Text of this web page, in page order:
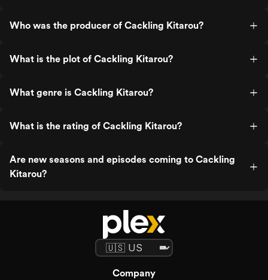
Who was the producer of Cackling Kitarou?
What is the plot of Cackling Kitarou?
What genre is Cackling Kitarou?
What is the rating of Cackling Kitarou?
Are new seasons and episodes coming to Cackling
Kitarou?
Company